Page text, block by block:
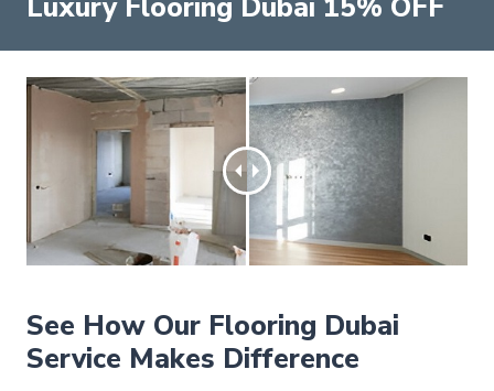
See How Our Flooring Dubai
Service Makes Difference